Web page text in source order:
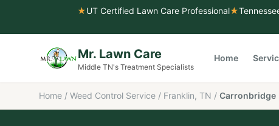
★UT Certified Lawn Care Professional★
Mr. Lawn Care
Middle TN's Treatment Specialists
Home
Home / Weed Control Service / Franklin, TN / Carronbridge